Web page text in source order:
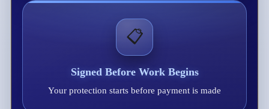
📋
Signed Before Work Begins
Your protection starts before payment is made